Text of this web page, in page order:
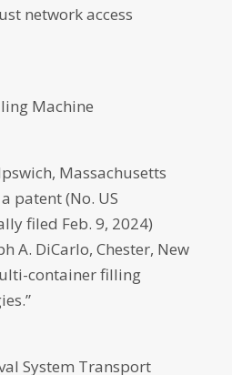
network access
Machine
Ipswich, Massachusetts
patent (No. US
filed Feb. 9, 2024)
A. DiCarlo, Chester, New
container filling
System Transport